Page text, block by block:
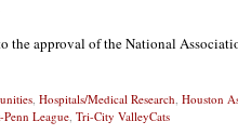
the approval of the National
, Hospitals/Medical Research, Houston
League, Tri-City ValleyCats